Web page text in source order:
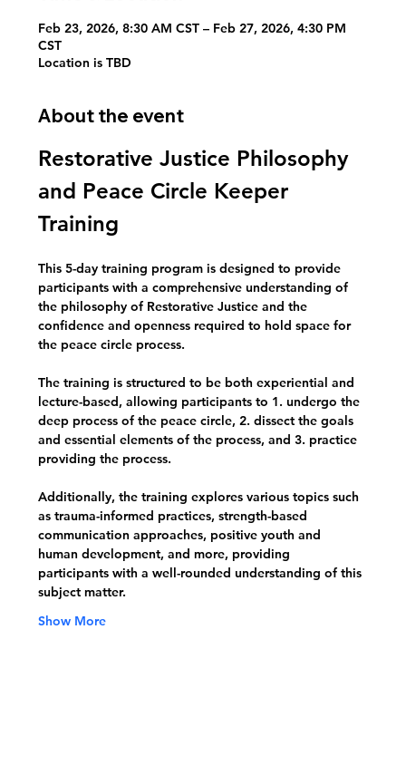
Feb 23, 2026, 8:30 AM CST – Feb 27, 2026, 4:30 PM
CST
Location is TBD
About the event
Restorative Justice Philosophy
and Peace Circle Keeper
Training
This 5-day training program is designed to provide
participants with a comprehensive understanding of
the philosophy of Restorative Justice and the
confidence and openness required to hold space for
the peace circle process.
The training is structured to be both experiential and
lecture-based, allowing participants to 1. undergo the
deep process of the peace circle, 2. dissect the goals
and essential elements of the process, and 3. practice
providing the process.
Additionally, the training explores various topics such
as trauma-informed practices, strength-based
communication approaches, positive youth and
human development, and more, providing
participants with a well-rounded understanding of this
subject matter.
Show More